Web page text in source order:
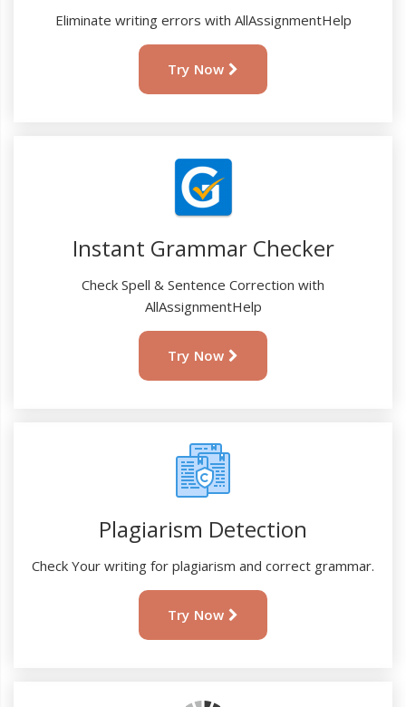
Eliminate writing errors with AllAssignmentHelp
Try Now
Instant Grammar Checker
Check Spell & Sentence Correction with
AllAssignmentHelp
Try Now
Plagiarism Detection
Check Your writing for plagiarism and correct grammar.
Try Now